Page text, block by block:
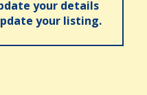
your details
your listing.